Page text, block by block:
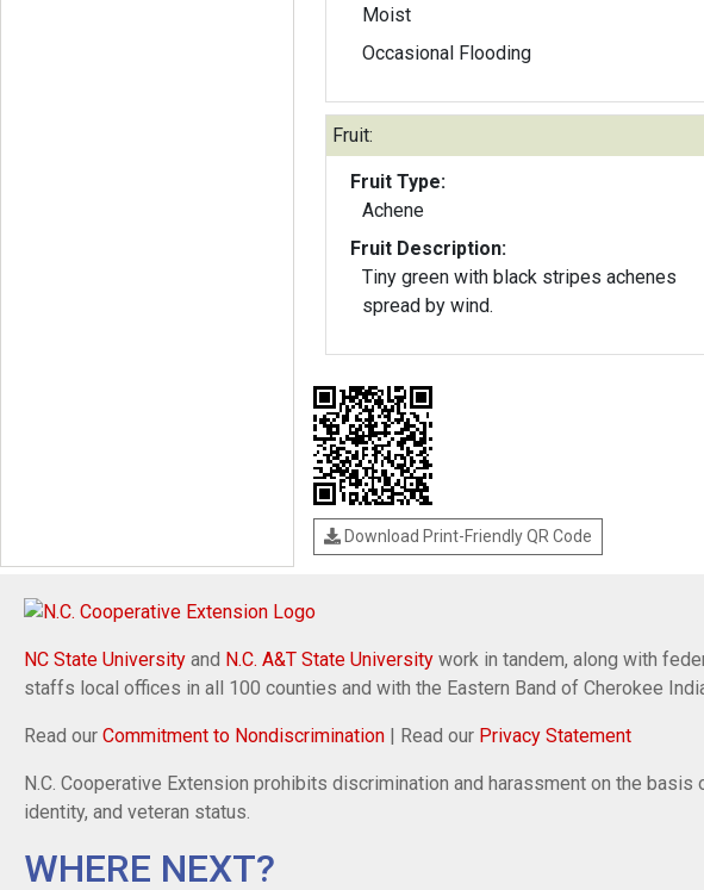
Moist
Occasional Flooding
Fruit:
Fruit Type:
Achene
Fruit Description:
Tiny green with black stripes achenes
spread by wind.
Download Print-Friendly QR Code
NC State University and N.C. A&T State University work in tandem, along with
staffs local offices in all 100 counties and with the Eastern Band of Cherokee
Read our Commitment to Nondiscrimination | Read our Privacy Statement
N.C. Cooperative Extension prohibits discrimination and harassment on the
identity, and veteran status.
WHERE NEXT?